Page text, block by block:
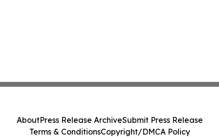
AboutPress Release ArchiveSubmit Press Release
Terms & ConditionsCopyright/DMCA Policy